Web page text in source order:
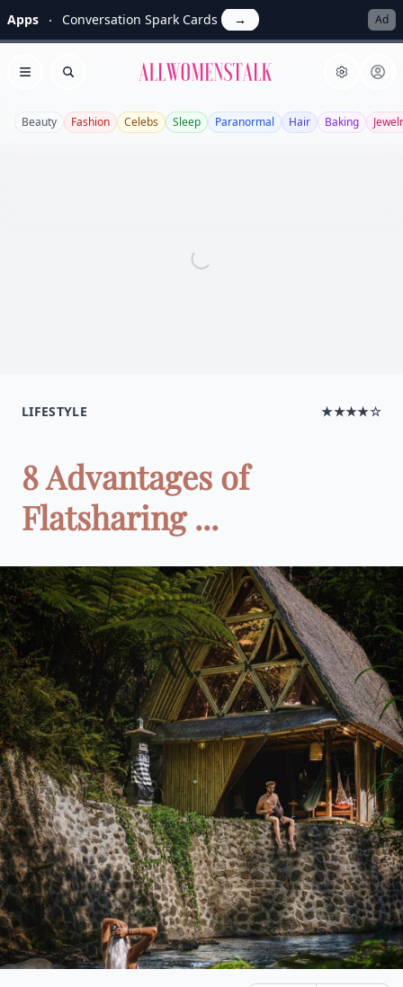
Apps Conversation Spark Cards → Ad
Open menu
Search Allwomenstalk
Beauty Fashion Celebs Sleep Paranormal Hair Baking
LIFESTYLE ★★★★☆
8 Advantages of
Flatsharing ...